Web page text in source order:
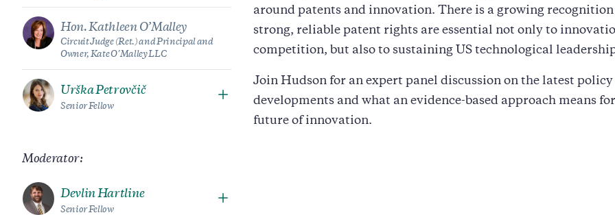
Hon. Kathleen O’Malley
Circuit Judge (Ret.) and Principal and
Owner, Kate O’Malley LLC
Urška Petrovčič
Senior Fellow
Moderator:
Devlin Hartline
Senior Fellow
around patents and innovation. There is a growing
strong, reliable patent rights are essential not only to
competition, but also to sustaining US technological
Join Hudson for an expert panel discussion on the latest policy
developments and what an evidence-based approach means
future of innovation.